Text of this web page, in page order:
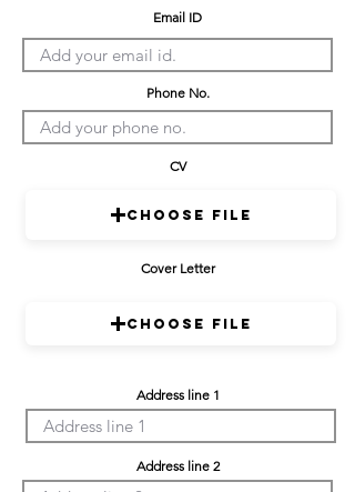
Email ID
Phone No.
CV
Cover Letter
Choose File
Choose File
Address line 1
Address line 2